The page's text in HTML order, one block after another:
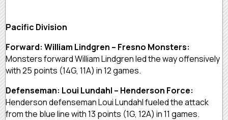
Pacific Division
Forward: William Lindgren – Fresno Monsters:
Monsters forward William Lindgren led the way offensively
with 25 points (14G, 11A) in 12 games.
Defenseman: Loui Lundahl – Henderson Force:
Henderson defenseman Loui Lundahl fueled the attack
from the blue line with 13 points (1G, 12A) in 11 games.